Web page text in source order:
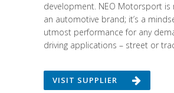
development. NEO Motorsport is
an automotive brand; it’s a
utmost performance for any
driving applications – street or
VISIT SUPPLIER